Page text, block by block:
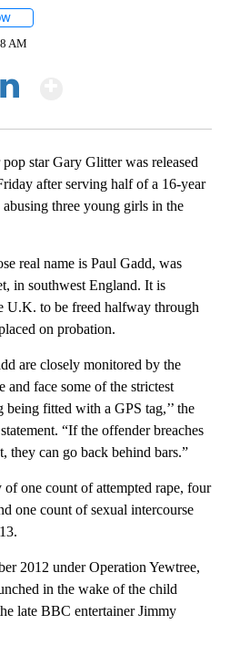
AM
star Gary Glitter was released
after serving half of a 16-year
three young girls in the
real name is Paul Gadd, was
in southwest England. It is
U.K. to be freed halfway through
on probation.
are closely monitored by the
and face some of the strictest
fitted with a GPS tag,’’ the
“If the offender breaches
they can go back behind bars.”
one count of attempted rape, four
one count of sexual intercourse
2012 under Operation Yewtree,
in the wake of the child
late BBC entertainer Jimmy